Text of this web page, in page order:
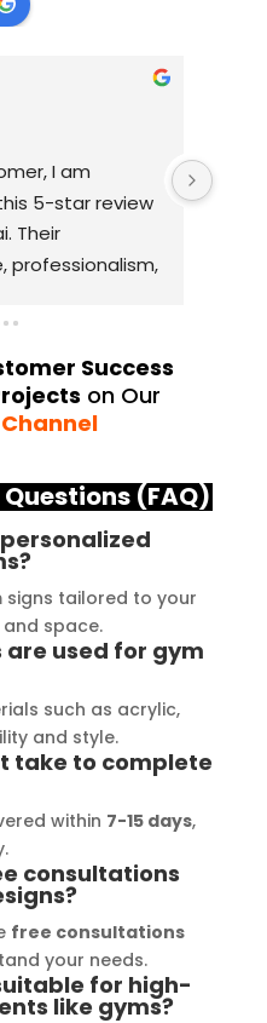
I am
5-star review
Their
professionalism,
From
to the final
signage
The quality
was
durability and
Moreover,
and
my
made the
and stress-
Signage
need of high-
as they
in every
Success
on Our
(FAQ)
personalized
tailored to your
and space.
used for gym
such as acrylic,
and style.
take to complete
within 7-15 days,
consultations
free consultations
your needs.
for high-
like gyms?